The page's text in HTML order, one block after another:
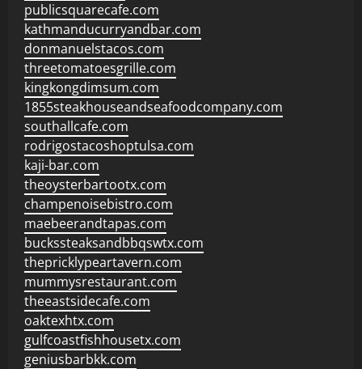
publicsquarecafe.com
kathmanducurryandbar.com
donmanuelstacos.com
threetomatoesgrille.com
kingkongdimsum.com
1855steakhouseandseafoodcompany.com
southallcafe.com
rodrigostacoshoptulsa.com
kaji-bar.com
theoysterbartootx.com
champenoisebistro.com
maebeerandtapas.com
buckssteaksandbbqswtx.com
thepricklypeartavern.com
mummysrestaurant.com
theeastsidecafe.com
oaktexhtx.com
gulfcoastfishhousetx.com
geniusbarbkk.com